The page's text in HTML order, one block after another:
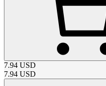
7.94 USD
7.94 USD